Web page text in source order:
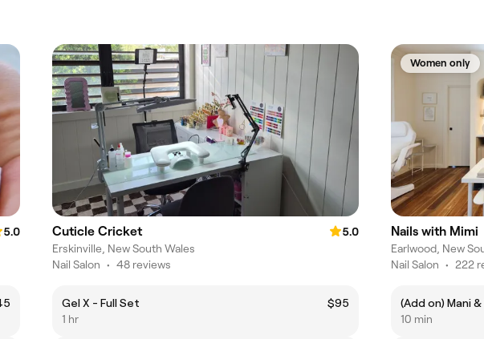
5.0
Cuticle Cricket
5.0
Erskinville, New South Wales
Nail Salon • 48 reviews
Gel X - Full Set
$95
1 hr
Women only
Nails with Mimi
Earlwood, New
Nail Salon • 222
10 min